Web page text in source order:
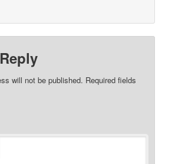
will not be published. Required fields